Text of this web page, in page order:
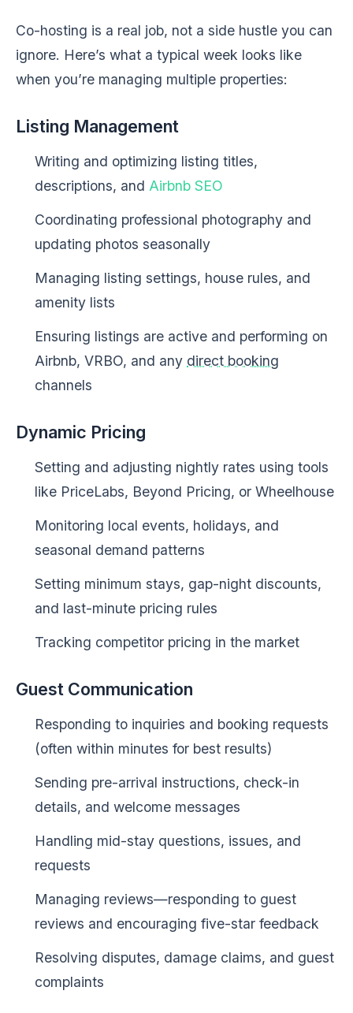
Co-hosting is a real job, not a side hustle you can
ignore. Here’s what a typical week looks like
when you’re managing multiple properties:
Listing Management
Writing and optimizing listing titles,
descriptions, and Airbnb SEO
Coordinating professional photography and
updating photos seasonally
Managing listing settings, house rules, and
amenity lists
Ensuring listings are active and performing on
Airbnb, VRBO, and any direct booking
channels
Dynamic Pricing
Setting and adjusting nightly rates using tools
like PriceLabs, Beyond Pricing, or Wheelhouse
Monitoring local events, holidays, and
seasonal demand patterns
Setting minimum stays, gap-night discounts,
and last-minute pricing rules
Tracking competitor pricing in the market
Guest Communication
Responding to inquiries and booking requests
(often within minutes for best results)
Sending pre-arrival instructions, check-in
details, and welcome messages
Handling mid-stay questions, issues, and
requests
Managing reviews—responding to guest
reviews and encouraging five-star feedback
Resolving disputes, damage claims, and guest
complaints